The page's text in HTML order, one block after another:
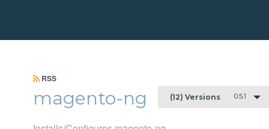
RSS
magento-ng (12) Versions 0.5.1